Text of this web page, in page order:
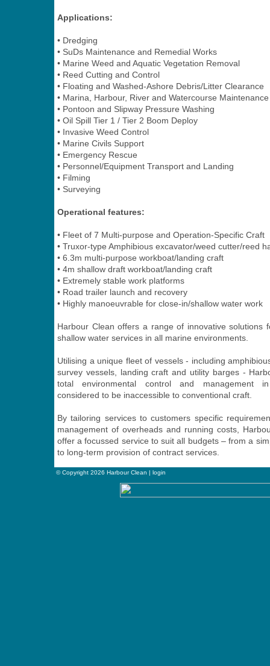
Applications:
• Dredging
• SuDs Maintenance and Remedial Works
• Marine Weed and Aquatic Vegetation Removal
• Reed Cutting and Control
• Floating and Washed-Ashore Debris/Litter Clearance
• Marina, Harbour, River and Watercourse Maintenance
• Pontoon and Slipway Pressure Washing
• Oil Spill Tier 1 / Tier 2 Boom Deploy
• Invasive Weed Control
• Marine Civils Support
• Emergency Rescue
• Personnel/Equipment Transport and Landing
• Filming
• Surveying
Operational features:
• Fleet of 7 Multi-purpose and Operation-Specific Craft
• Truxor-type Amphibious excavator/weed cutter/reed
• 6.3m multi-purpose workboat/landing craft
• 4m shallow draft workboat/landing craft
• Extremely stable work platforms
• Road trailer launch and recovery
• Highly manoeuvrable for close-in/shallow water work
Harbour Clean offers a range of innovative solutions
shallow water services in all marine environments.
Utilising a unique fleet of vessels - including
survey vessels, landing craft and utility barges -
total environmental control and management
considered to be inaccessible to conventional craft.
By tailoring services to customers specific
management of overheads and running costs,
offer a focussed service to suit all budgets – from a
to long-term provision of contract services.
© Copyright 2026 Harbour Clean | login